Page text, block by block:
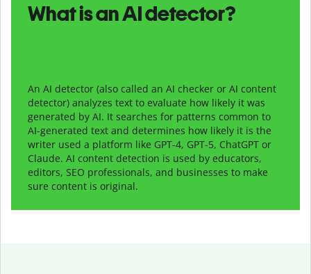
What is an AI detector?
An AI detector (also called an AI checker or AI content
detector) analyzes text to evaluate how likely it was
generated by AI. It searches for patterns common to
AI-generated text and determines how likely it is the
writer used a platform like GPT-4, GPT-5, ChatGPT or
Claude. AI content detection is used by educators,
editors, SEO professionals, and businesses to make
sure content is original.